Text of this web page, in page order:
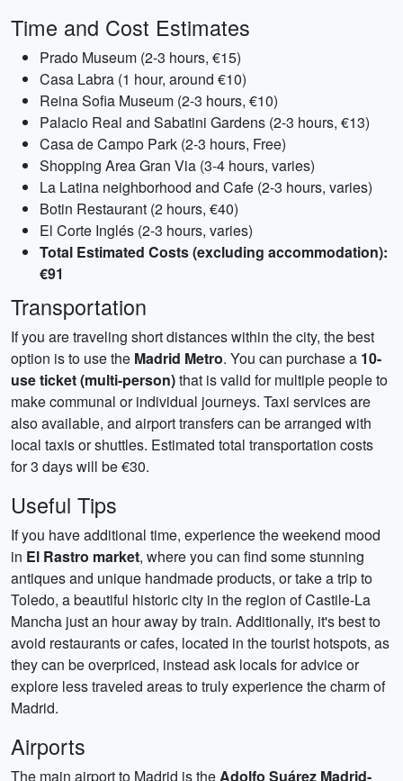
Time and Cost Estimates
Prado Museum (2-3 hours, €15)
Casa Labra (1 hour, around €10)
Reina Sofia Museum (2-3 hours, €10)
Palacio Real and Sabatini Gardens (2-3 hours, €13)
Casa de Campo Park (2-3 hours, Free)
Shopping Area Gran Via (3-4 hours, varies)
La Latina neighborhood and Cafe (2-3 hours, varies)
Botin Restaurant (2 hours, €40)
El Corte Inglés (2-3 hours, varies)
Total Estimated Costs (excluding accommodation):
€91
Transportation
If you are traveling short distances within the city, the best
option is to use the Madrid Metro. You can purchase a 10-
use ticket (multi-person)that is valid for multiple people to
make communal or individual journeys. Taxi services are
also available, and airport transfers can be arranged with
local taxis or shuttles. Estimated total transportation costs
for 3 days will be €30.
Useful Tips
If you have additional time, experience the weekend mood
in El Rastro market, where you can find some stunning
antiques and unique handmade products, or take a trip to
Toledo, a beautiful historic city in the region of Castile-La
Mancha just an hour away by train. Additionally, it's best to
avoid restaurants or cafes, located in the tourist hotspots, as
they can be overpriced, instead ask locals for advice or
explore less traveled areas to truly experience the charm of
Madrid.
Airports
The main airport to Madrid is the Adolfo Suárez Madrid-